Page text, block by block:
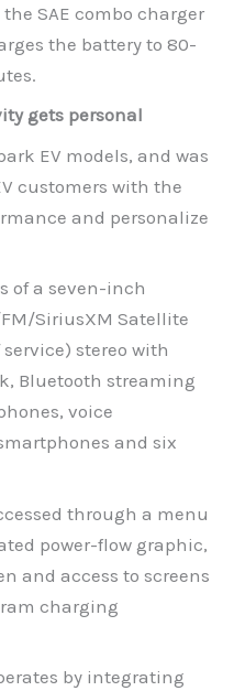
SAE combo charger
the battery to 80-
gets personal
EV models, and was
customers with the
and personalize
of a seven-inch
SiriusXM Satellite
stereo with
Bluetooth streaming
voice
and six
through a menu
power-flow graphic,
and access to screens
charging
by integrating